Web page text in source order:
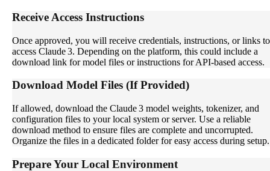
Receive Access Instructions
Once approved, you will receive credentials, instructions, or links to
access Claude 3. Depending on the platform, this could include a
download link for model files or instructions for API-based access.
Download Model Files (If Provided)
If allowed, download the Claude 3 model weights, tokenizer, and
configuration files to your local system or server. Use a reliable
download method to ensure files are complete and uncorrupted.
Organize the files in a dedicated folder for easy access during setup.
Prepare Your Local Environment